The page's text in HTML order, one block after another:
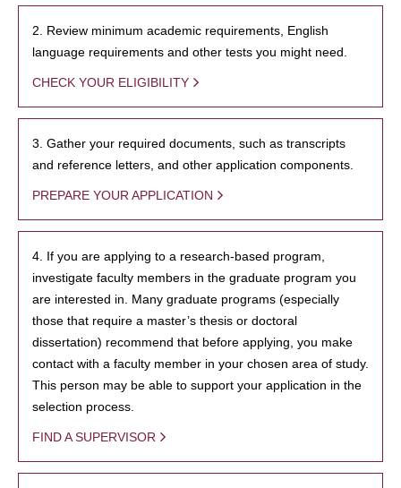
2. Review minimum academic requirements, English
language requirements and other tests you might need.
CHECK YOUR ELIGIBILITY
3. Gather your required documents, such as transcripts
and reference letters, and other application components.
PREPARE YOUR APPLICATION
4. If you are applying to a research-based program,
investigate faculty members in the graduate program you
are interested in. Many graduate programs (especially
those that require a master’s thesis or doctoral
dissertation) recommend that before applying, you make
contact with a faculty member in your chosen area of study.
This person may be able to support your application in the
selection process.
FIND A SUPERVISOR